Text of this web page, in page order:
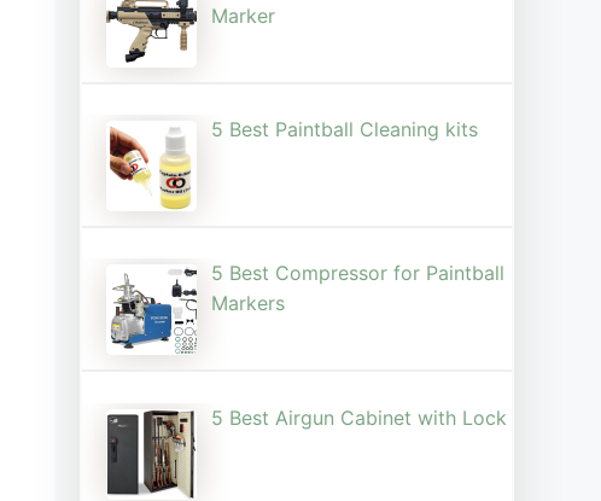
Marker
5 Best Paintball Cleaning kits
5 Best Compressor for Paintball
Markers
5 Best Airgun Cabinet with Lock